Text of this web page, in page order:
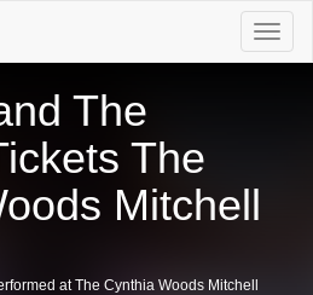
Toggle
The
The
Mitchell
at The Cynthia Woods Mitchell